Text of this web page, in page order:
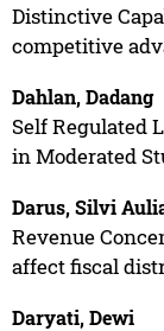
Distinctive
competitive
Dahlan, Dadang
Self Regulated
in Moderated
Darus, Silvi
Revenue
affect fiscal
Daryati, Dewi